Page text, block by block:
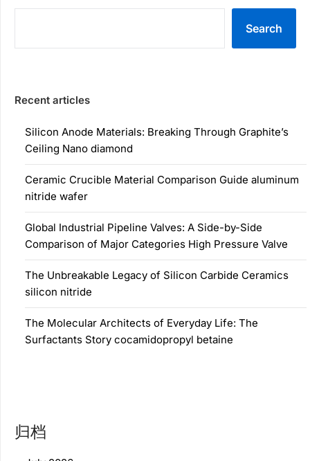
Search
Recent articles
Silicon Anode Materials: Breaking Through Graphite’s
Ceiling Nano diamond
Ceramic Crucible Material Comparison Guide aluminum
nitride wafer
Global Industrial Pipeline Valves: A Side-by-Side
Comparison of Major Categories High Pressure Valve
The Unbreakable Legacy of Silicon Carbide Ceramics
silicon nitride
The Molecular Architects of Everyday Life: The
Surfactants Story cocamidopropyl betaine
归档